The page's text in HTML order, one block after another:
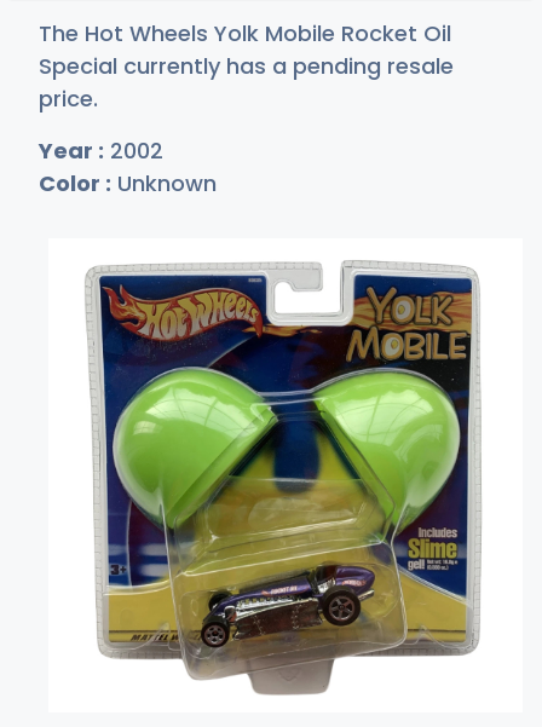
The Hot Wheels Yolk Mobile Rocket Oil
Special currently has a pending resale
price.
Year : 2002
Color : Unknown